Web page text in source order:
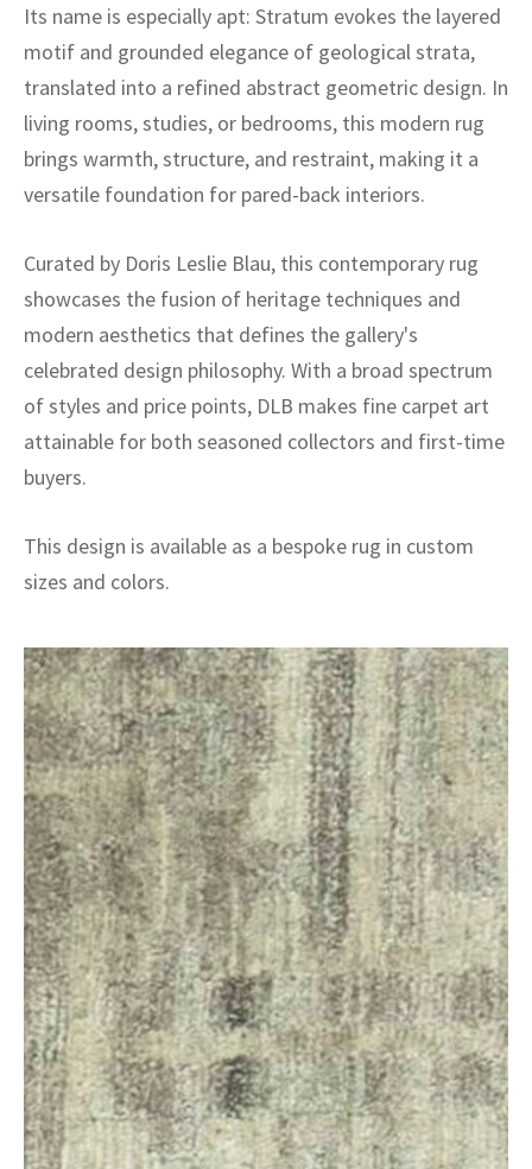
Its name is especially apt: Stratum evokes the layered
motif and grounded elegance of geological strata,
translated into a refined abstract geometric design. In
living rooms, studies, or bedrooms, this modern rug
brings warmth, structure, and restraint, making it a
versatile foundation for pared-back interiors.
Curated by Doris Leslie Blau, this contemporary rug
showcases the fusion of heritage techniques and
modern aesthetics that defines the gallery's
celebrated design philosophy. With a broad spectrum
of styles and price points, DLB makes fine carpet art
attainable for both seasoned collectors and first-time
buyers.
This design is available as a bespoke rug in custom
sizes and colors.